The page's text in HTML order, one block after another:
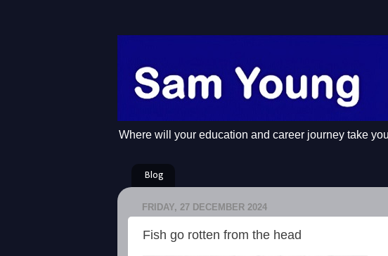
Where will your education and career journey take
Blog
FRIDAY, 27 DECEMBER 2024
Fish go rotten from the head